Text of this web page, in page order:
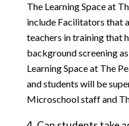
The Learning Space at
include Facilitators that
teachers in training that
background screening as
Learning Space at The
and students will be
Microschool staff and